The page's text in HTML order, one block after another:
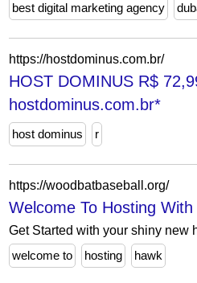
best digital marketing agency
https://hostdominus.com.br/
HOST DOMINUS R$
hostdominus.com.br*
host dominus r
https://woodbatbaseball.org/
Welcome To Hosting
Get Started with your shiny new
welcome to
hosting hawk